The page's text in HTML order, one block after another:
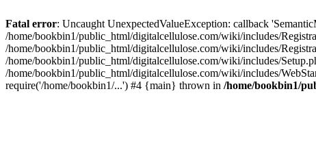
Fatal error: Uncaught UnexpectedValueException: callback
/home/bookbin1/public_html/digitalcellulose.com/wiki/includes/
/home/bookbin1/public_html/digitalcellulose.com/wiki/includes/
/home/bookbin1/public_html/digitalcellulose.com/wiki/includes/
/home/bookbin1/public_html/digitalcellulose.com/wiki/includes/
require('/home/bookbin1/...') #4 {main} thrown in /home/bookbin1/